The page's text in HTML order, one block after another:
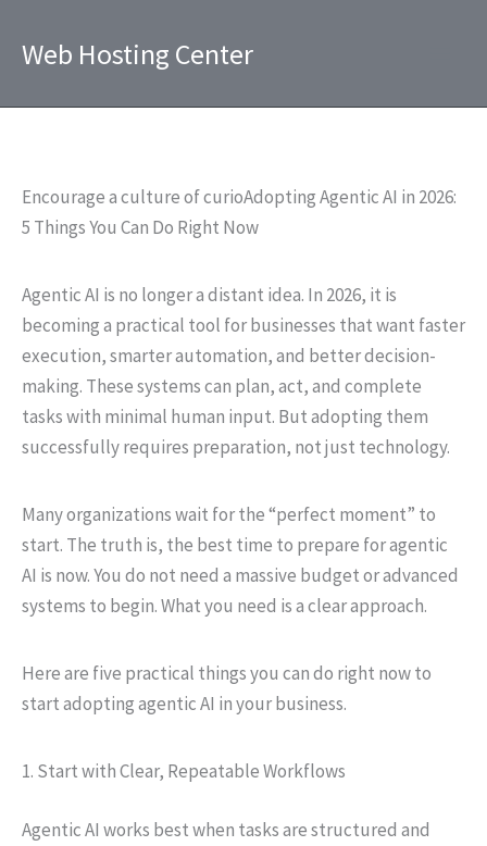
Web Hosting Center
Encourage a culture of curioAdopting Agentic AI in 2026:
5 Things You Can Do Right Now
Agentic AI is no longer a distant idea. In 2026, it is
becoming a practical tool for businesses that want faster
execution, smarter automation, and better decision-
making. These systems can plan, act, and complete
tasks with minimal human input. But adopting them
successfully requires preparation, not just technology.
Many organizations wait for the “perfect moment” to
start. The truth is, the best time to prepare for agentic
AI is now. You do not need a massive budget or advanced
systems to begin. What you need is a clear approach.
Here are five practical things you can do right now to
start adopting agentic AI in your business.
1. Start with Clear, Repeatable Workflows
Agentic AI works best when tasks are structured and